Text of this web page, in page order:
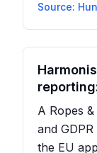
Source:
A Ropes
and
the EU